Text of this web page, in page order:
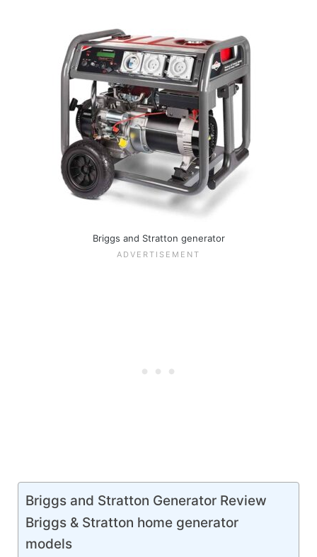
Briggs and Stratton generator
Briggs and Stratton Generator Review
Briggs & Stratton home generator
models